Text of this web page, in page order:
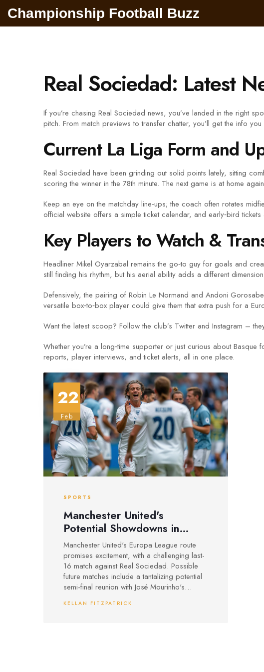
Championship Football Buzz
Real Sociedad: Latest
If you’re chasing Real Sociedad news, you’ve landed in the right
pitch. From match previews to transfer chatter, you’ll get the info
Current La Liga Form and
Real Sociedad have been grinding out solid points lately, sitting
scoring the winner in the 78th minute. The next game is at home
Keep an eye on the matchday line‑ups; the coach often rotates
official website offers a simple ticket calendar, and early‑bird tickets
Key Players to Watch &
Headliner Mikel Oyarzabal remains the go‑to guy for goals and
still finding his rhythm, but his aerial ability adds a different
Defensively, the pairing of Robin Le Normand and Andoni
versatile box‑to‑box player could give them that extra push for a
Want the latest scoop? Follow the club’s Twitter and Instagram –
Whether you’re a long‑time supporter or just curious about
reports, player interviews, and ticket alerts, all in one place.
22
Feb
SPORTS
Manchester United's
Potential Showdowns in
Europa League: Mourinho
Reunion and Rangers Clash
on the Horizon
Manchester United's Europa League route
promises excitement, with a challenging last-
16 match against Real Sociedad. Possible
future matches include a tantalizing potential
semi-final reunion with José Mourinho's
Rangers. With domestic league struggles,
KELLAN FITZPATRICK